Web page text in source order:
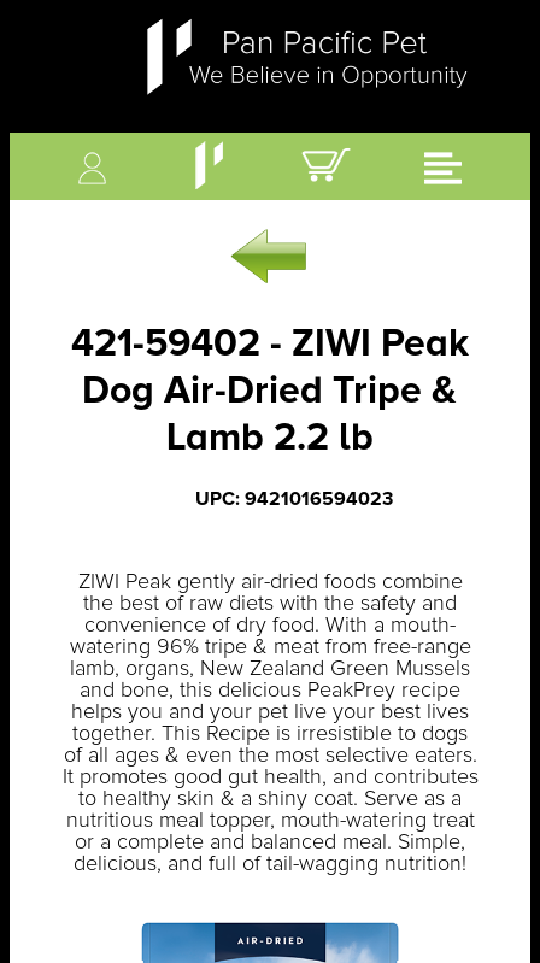
421-59402 - ZIWI Peak
Dog Air-Dried Tripe &
Lamb 2.2 lb
UPC: 9421016594023
ZIWI Peak gently air-dried foods combine
the best of raw diets with the safety and
convenience of dry food. With a mouth-
watering 96% tripe & meat from free-range
lamb, organs, New Zealand Green Mussels
and bone, this delicious PeakPrey recipe
helps you and your pet live your best lives
together. This Recipe is irresistible to dogs
of all ages & even the most selective eaters.
It promotes good gut health, and contributes
to healthy skin & a shiny coat. Serve as a
nutritious meal topper, mouth-watering treat
or a complete and balanced meal. Simple,
delicious, and full of tail-wagging nutrition!